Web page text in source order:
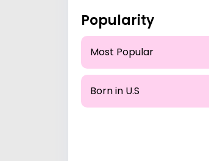
Popularity
Most Popular
Born in U.S